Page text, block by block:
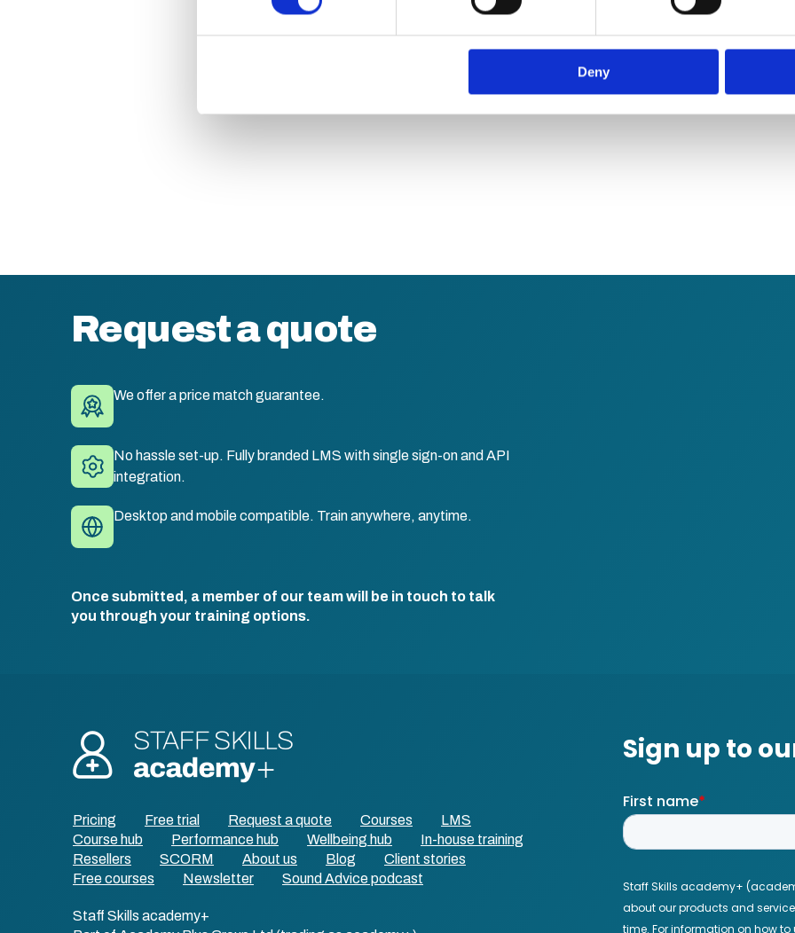
information about your use of our site with our social media, advertising and analytics
other information that you’ve provided to them or that they’ve collected from your use of
Deny
Request a quote
We offer a price match guarantee.
No hassle set-up. Fully branded LMS with single sign-on and API
integration.
Desktop and mobile compatible. Train anywhere, anytime.
Once submitted, a member of our team will be in touch to talk
you through your training options.
Pricing Free trial Request a quote Courses
LMS
Course hub
Performance hub Wellbeing hub
In-house training
Resellers
SCORM About us Blog
Client stories
Free courses
Newsletter Sound Advice podcast
Staff Skills academy+